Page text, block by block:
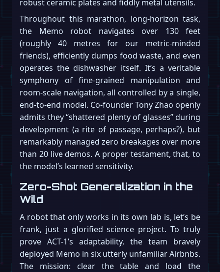
robust ceramic plates and fiddly metal utensils.
Throughout this marathon, long-horizon task,
the Memo robot navigates over 130 feet
(roughly 40 metres for our metric-minded
friends), efficiently dumps food waste, and even
operates the dishwasher itself. It’s a veritable
symphony of fine-grained manipulation and
room-scale navigation, all controlled by a single,
end-to-end model. Co-founder Tony Zhao openly
admits they “shattered plenty of glasses” during
development (a rite of passage, perhaps?), but
remarkably managed zero breakages over more
than 20 live demos. A proper testament, that, to
the model’s learned sensitivity.
Zero-Shot Generalization in the
Wild
A robot that only works in its own lab is, let’s be
frank, just a glorified science project. To truly
prove ACT-1’s adaptability, the team bravely
deployed Memo in six utterly unfamiliar Airbnbs.
The mission: clear the table and load the